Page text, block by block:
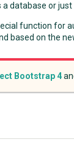
database or just
function for
based on the
Bootstrap 4